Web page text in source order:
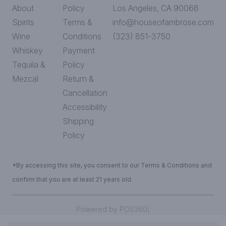
About
Spirits
Wine
Whiskey
Tequila &
Mezcal
Policy
Terms &
Conditions
Payment
Policy
Return &
Cancellation
Accessibility
Shipping
Policy
Los Angeles, CA 90068
info@houseofambrose.com
(323) 851-3750
*By accessing this site, you consent to our Terms & Conditions and
confirm that you are at least 21 years old.
Powered by POS360